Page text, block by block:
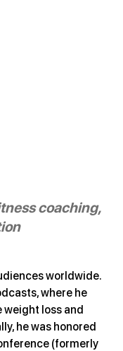
coaching,
worldwide.
where he
weight loss and
he was honored
(formerly